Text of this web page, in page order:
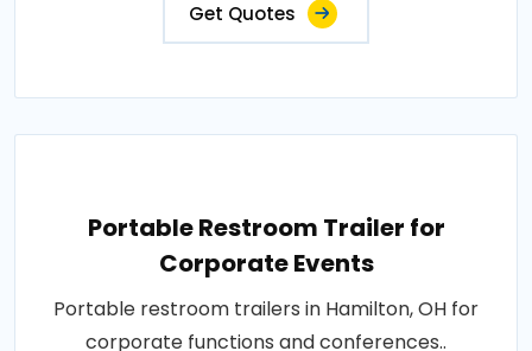
Get Quotes
Portable Restroom Trailer for
Corporate Events
Portable restroom trailers in Hamilton, OH for
corporate functions and conferences..